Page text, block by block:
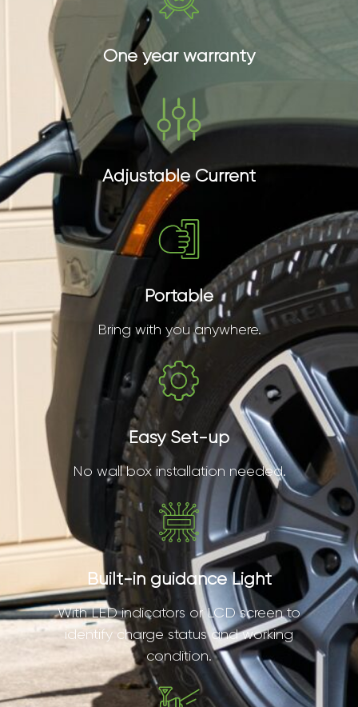
One year warranty
Adjustable Current
Portable
Bring with you anywhere.
Easy Set-up
No wall box installation needed.
Built-in guidance Light
With LED indicators or LCD screen to
identify charge status and working
condition.